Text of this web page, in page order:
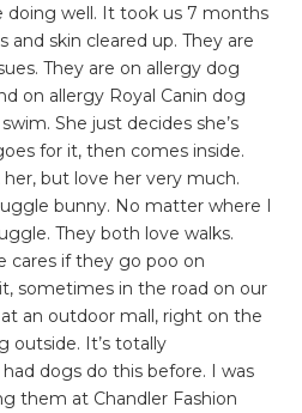
doing well. It took us 7 months
skin cleared up. They are
They are on allergy dog
on allergy Royal Canin dog
She just decides she’s
for it, then comes inside.
but love her very much.
bunny. No matter where I
They both love walks.
cares if they go poo on
sometimes in the road on our
an outdoor mall, right on the
outside. It’s totally
had dogs do this before. I was
them at Chandler Fashion